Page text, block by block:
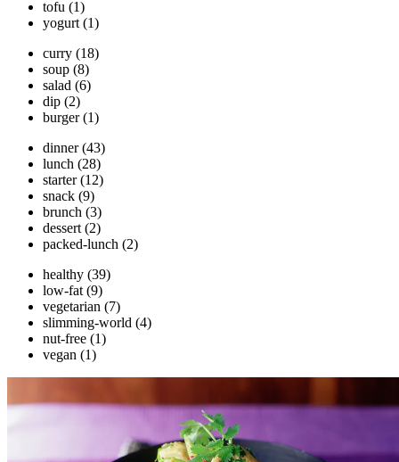
tofu (1)
yogurt (1)
curry (18)
soup (8)
salad (6)
dip (2)
burger (1)
dinner (43)
lunch (28)
starter (12)
snack (9)
brunch (3)
dessert (2)
packed-lunch (2)
healthy (39)
low-fat (9)
vegetarian (7)
slimming-world (4)
nut-free (1)
vegan (1)